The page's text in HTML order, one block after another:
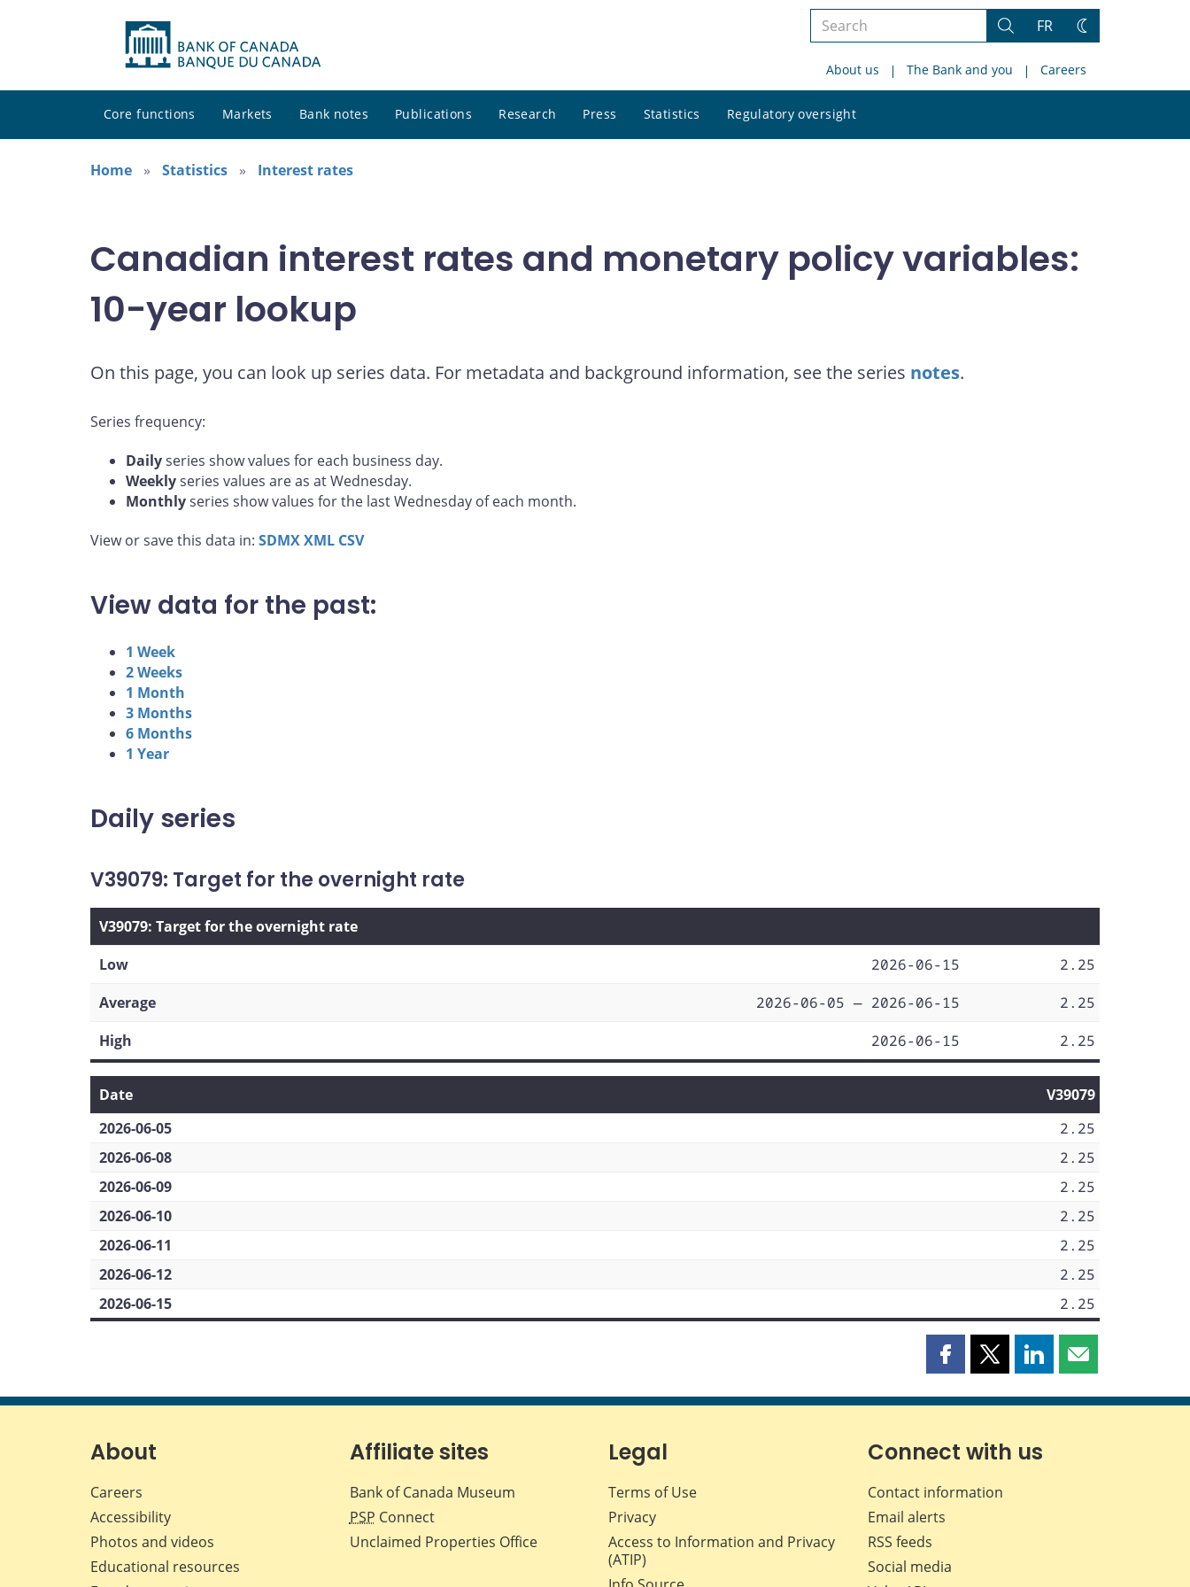
Search
site
Search
FR
Change
About us The Bank and you Careers
Core functions Markets Bank notes Publications Research Press Statistics Regulatory oversight
site
Home
Statistics Interest rates
Canadian interest rates and monetary policy variables:
10-year lookup
On this page, you can look up series data. For metadata and background information, see the series notes.
Series frequency:
Dailyseries show values for each business day.
Weeklyseries values are as at Wednesday.
Monthlyseries show values for the last Wednesday of each month.
View or save this data in: SDMXXML CSV
View data for the past:
1 Week
2 Weeks
1 Month
3 Months
6 Months
1 Year
Daily series
V39079: Target for the overnight rate
V39079: Target for the overnight rate
Low
2026-06-15
2.25
Average
2026-06-05 — 2026-06-15
2.25
High
2026-06-15 2.25
Date
V39079
2026-06-05
2.25
2026-06-08
2.25
2026-06-09
2.25
2026-06-10
2.25
2026-06-11
2.25
2026-06-12
2.25
2026-06-15
2.25
Share
page
Facebook
Share
page
X
Share
page
LinkedIn
Share
page
About
Careers
Accessibility
Photos and videos
Educational resources
Affiliate sites
Bank of Canada Museum
PSP Connect
Unclaimed Properties Office
Legal
Terms of Use
Privacy
Access to Information and Privacy
(ATIP)
Connect with us
Contact information
Email alerts
RSS feeds
Social media